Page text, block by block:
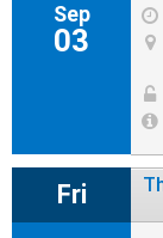
Sep
03
Fri